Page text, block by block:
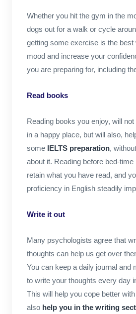
Whether you hit the gym in the
dogs out for a walk or cycle
getting some exercise is the
mood and increase your
you are preparing for, including
Read books
Reading books you enjoy, will
in a happy place, but will also,
some IELTS preparation,
about it. Reading before bed-
retain what you have read, and
proficiency in English steadily
Write it out
Many psychologists agree that
thoughts can help us get over
You can keep a daily journal and
to write your thoughts every day
This will help you cope better
also help you in the writing